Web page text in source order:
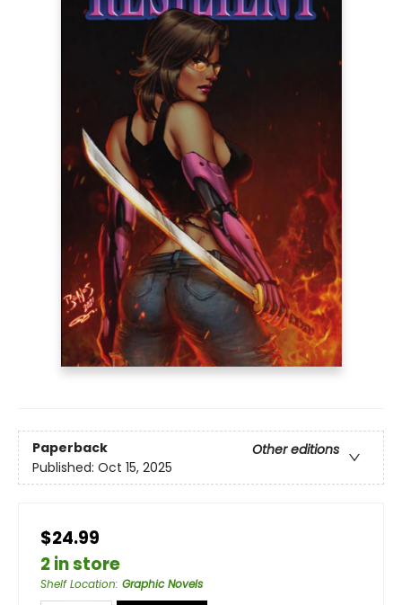
Paperback
Other editions
Published: Oct 15, 2025
$24.99
2 in store
Shelf Location: Graphic Novels